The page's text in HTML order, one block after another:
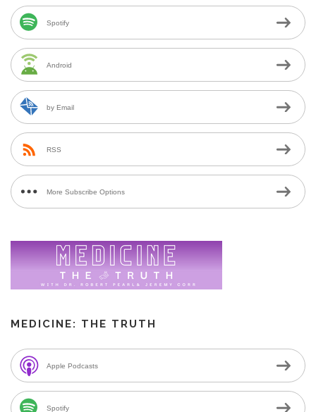
Spotify
Android
by Email
RSS
More Subscribe Options
MEDICINE: THE TRUTH
Apple Podcasts
Spotify